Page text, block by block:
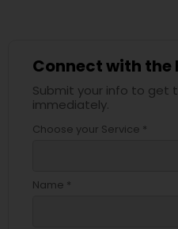
Connect with the
Submit your info to
immediately.
Choose your Service *
Name *